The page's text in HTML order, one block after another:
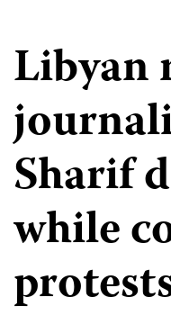
Libyan
Sharif
while